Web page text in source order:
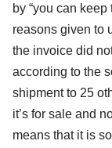
by “you can keep
reasons given to
the invoice did
according to the
shipment to 25
it’s for sale and
means that it is